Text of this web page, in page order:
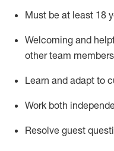
Must be at least 18
Welcoming and
other team members
Learn and adapt to
Work both
Resolve guest